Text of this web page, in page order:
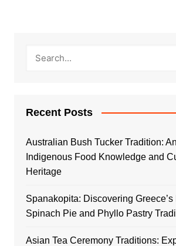
Recent Posts
Australian Bush Tucker Tradition:
Indigenous Food Knowledge and
Heritage
Spanakopita: Discovering Greece’s
Spinach Pie and Phyllo Pastry
Asian Tea Ceremony Traditions: